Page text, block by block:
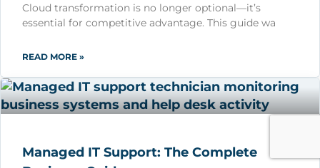
Cloud transformation is no longer optional—it’s
essential for competitive advantage. This guide wa
READ MORE »
Managed IT Support: The Complete